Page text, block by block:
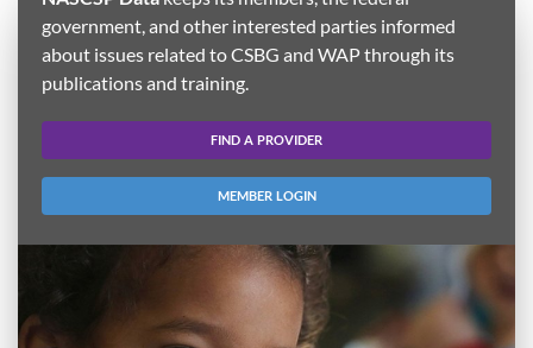
government, and other interested parties informed
about issues related to CSBG and WAP through its
publications and training.
FIND A PROVIDER
MEMBER LOGIN